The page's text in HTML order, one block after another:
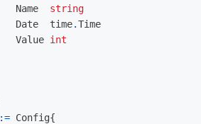
Name
string
Date
time.Time
Value int
:= Config{